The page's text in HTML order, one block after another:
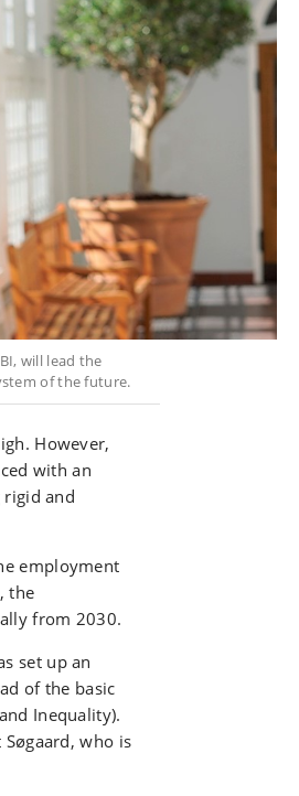
will lead the
of the future.
However,
with an
and
employment
the
from 2030.
set up an
of the basic
Inequality).
who is